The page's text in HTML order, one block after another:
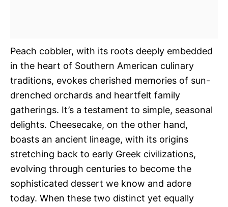
Peach cobbler, with its roots deeply embedded
in the heart of Southern American culinary
traditions, evokes cherished memories of sun-
drenched orchards and heartfelt family
gatherings. It’s a testament to simple, seasonal
delights. Cheesecake, on the other hand,
boasts an ancient lineage, with its origins
stretching back to early Greek civilizations,
evolving through centuries to become the
sophisticated dessert we know and adore
today. When these two distinct yet equally